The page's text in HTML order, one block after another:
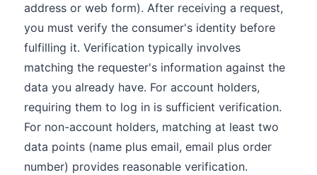
address or web form). After receiving a request,
you must verify the consumer's identity before
fulfilling it. Verification typically involves
matching the requester's information against the
data you already have. For account holders,
requiring them to log in is sufficient verification.
For non-account holders, matching at least two
data points (name plus email, email plus order
number) provides reasonable verification.